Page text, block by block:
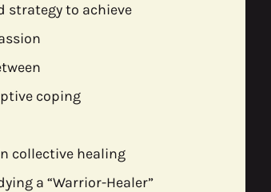
strategy to achieve
coping
collective healing
a “Warrior-Healer”